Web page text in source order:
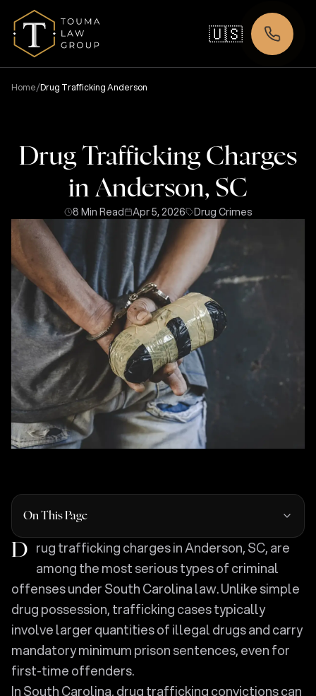
🇺🇸
Home/Drug Trafficking Anderson
Drug Trafficking Charges
in Anderson, SC
8 Min Read Apr 5, 2026 Drug Crimes
On This Page
Drug trafficking charges in Anderson, SC, are
among the most serious types of criminal
offenses under South Carolina law. Unlike simple
drug possession, trafficking cases typically
involve larger quantities of illegal drugs and carry
mandatory minimum prison sentences, even for
first-time offenders.
In South Carolina, drug trafficking convictions can